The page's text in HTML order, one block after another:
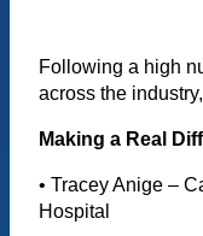
Following a high
across the
Making a Real
• Tracey Anige –
Hospital